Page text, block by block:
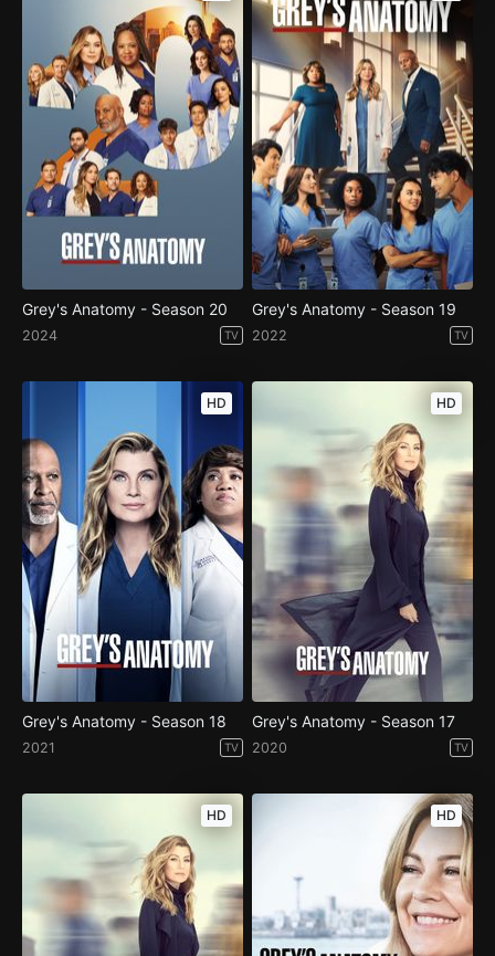
Grey's Anatomy - Season 20
2024 TV
Grey's Anatomy - Season 19
2022 TV
HD
Grey's Anatomy - Season 18
2021 TV
HD
Grey's Anatomy - Season 17
2020 TV
HD HD